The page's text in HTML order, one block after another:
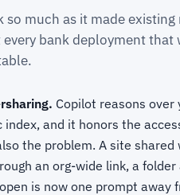
much as it made
bank deployment that
Copilot reasons
and it honors the
the problem. A site
an org-wide link, a
is now one prompt away